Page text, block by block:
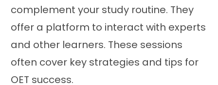
complement your study routine. They
offer a platform to interact with experts
and other learners. These sessions
often cover key strategies and tips for
OET success.